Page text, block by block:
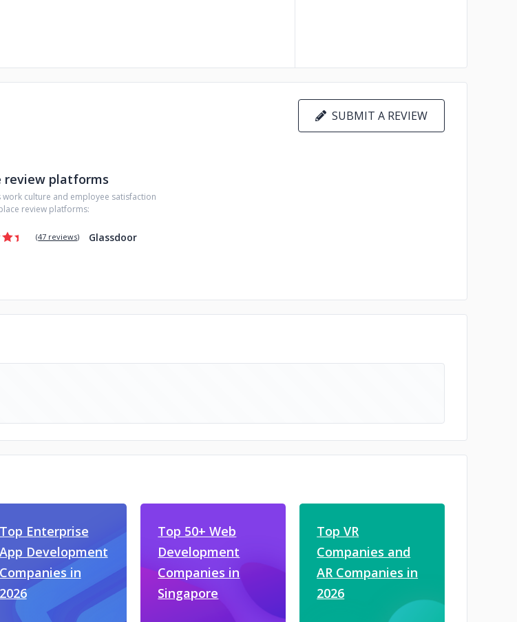
SUBMIT A REVIEW
review platforms
work culture and employee satisfaction
review platforms:
(47 reviews) Glassdoor
Top Enterprise
App Development
Companies in
2026
Top 50+ Web
Development
Companies in
Singapore
Top VR
Companies and
AR Companies in
2026